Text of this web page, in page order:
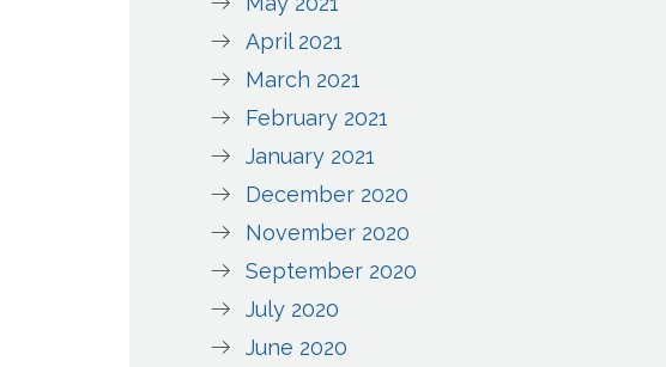
April 2021
March 2021
February 2021
January 2021
December 2020
November 2020
September 2020
July 2020
June 2020